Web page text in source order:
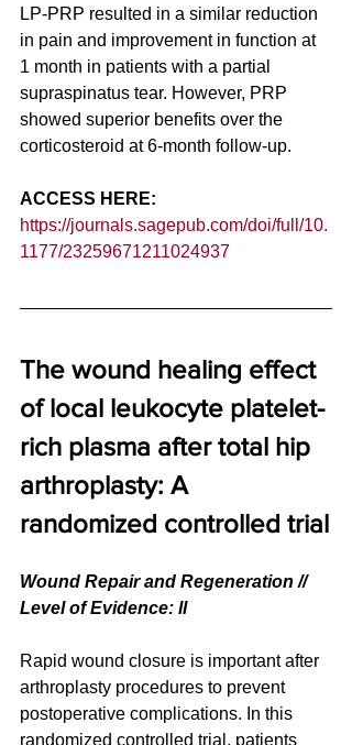
LP-PRP resulted in a similar reduction
in pain and improvement in function at
1 month in patients with a partial
supraspinatus tear. However, PRP
showed superior benefits over the
corticosteroid at 6-month follow-up.
ACCESS HERE:
https://journals.sagepub.com/doi/full/10.
1177/23259671211024937
The wound healing effect
of local leukocyte platelet-
rich plasma after total hip
arthroplasty: A
randomized controlled trial
Wound Repair and Regeneration //
Level of Evidence: ll
Rapid wound closure is important after
arthroplasty procedures to prevent
postoperative complications. In this
randomized controlled trial, patients